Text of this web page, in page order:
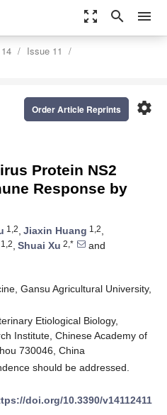
zoom_out_map search menu
Issue 11
settings
Order Article Reprints
Protein NS2
Response by
1,2, Jiaxin Huang 1,2,
1,2, Shuai Xu 2,*
and
Gansu Agricultural University,
Etiological Biology,
Institute, Chinese Academy of
730046, China
should be addressed.
doi.org/10.3390/v14112411